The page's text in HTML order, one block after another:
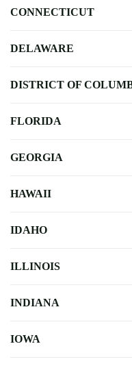
CONNECTICUT
DELAWARE
DISTRICT OF
FLORIDA
GEORGIA
HAWAII
IDAHO
ILLINOIS
INDIANA
IOWA